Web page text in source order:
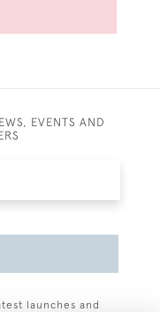
EVENTS AND
launches and